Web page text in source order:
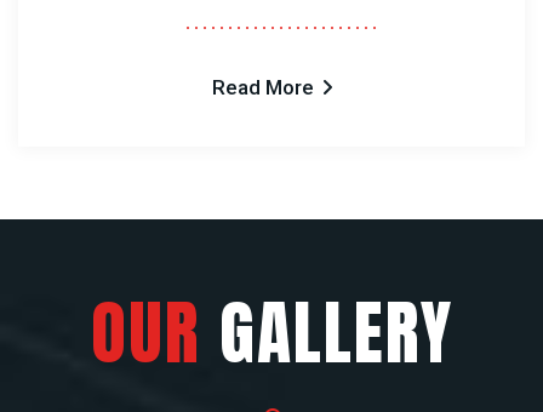
Read More
OUR GALLERY